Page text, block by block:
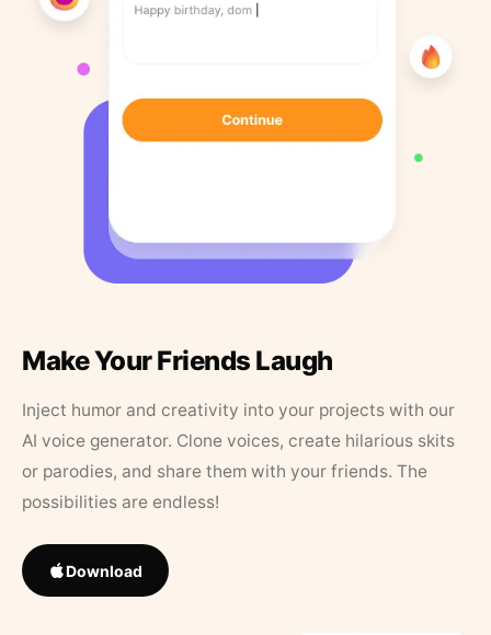
Make Your Friends Laugh
Inject humor and creativity into your projects with our
AI voice generator. Clone voices, create hilarious skits
or parodies, and share them with your friends. The
possibilities are endless!
Download